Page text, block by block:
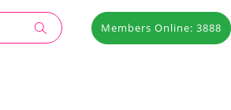
Members Online: 3888